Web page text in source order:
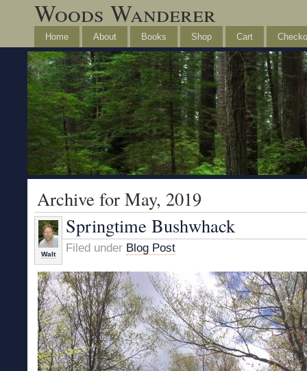
Woods Wanderer
Home About Books Shop Cart
Archive for May, 2019
Walt
Springtime Bushwhack
Filed under Blog Post